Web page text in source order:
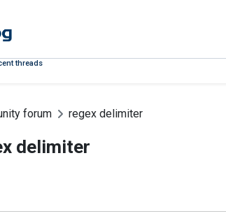
threads
forum regex delimiter
delimiter